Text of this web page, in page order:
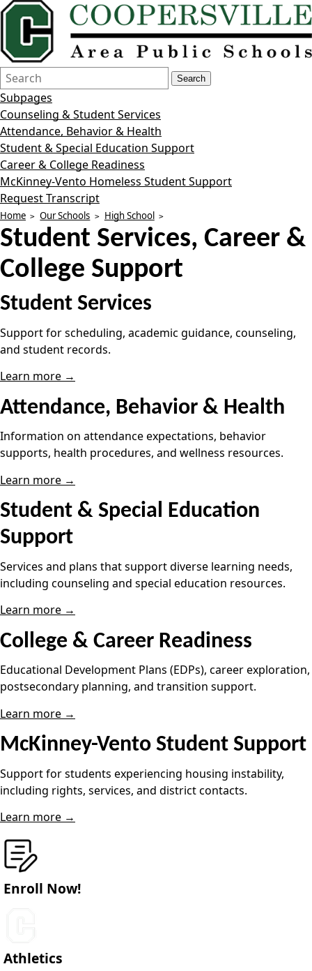
Search
Form
Quick
Search:
Search
Subpages
Counseling & Student Services
Attendance, Behavior & Health
Student & Special Education Support
Career & College Readiness
McKinney-Vento Homeless Student Support
Request Transcript
Home Our Schools High School
Student Services, Career &
College Support
Student Services
Support for scheduling, academic guidance, counseling,
and student records.
Learn more →
Attendance, Behavior & Health
Information on attendance expectations, behavior
supports, health procedures, and wellness resources.
Learn more →
Student & Special Education
Support
Services and plans that support diverse learning needs,
including counseling and special education resources.
Learn more →
College & Career Readiness
Educational Development Plans (EDPs), career exploration,
postsecondary planning, and transition support.
Learn more →
McKinney-Vento Student Support
Support for students experiencing housing instability,
including rights, services, and district contacts.
Learn more →
Enroll Now!
Athletics